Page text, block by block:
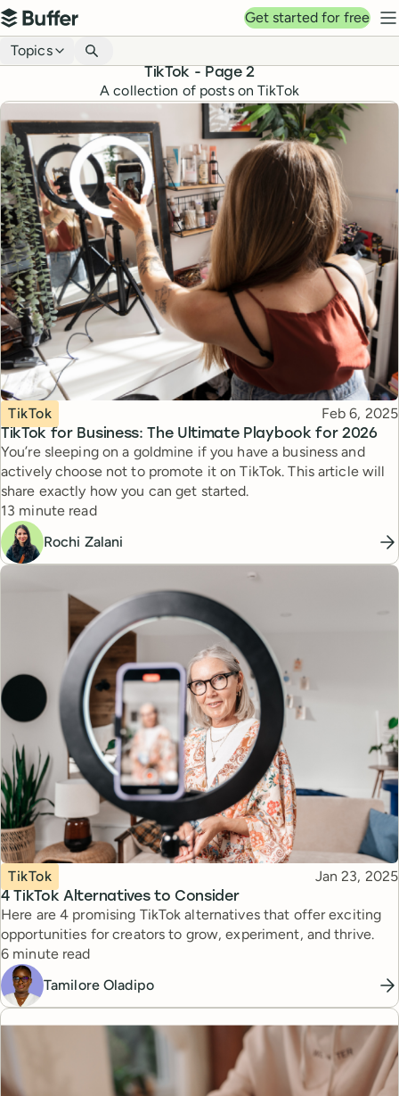
Top navigation
Buffer
Get started for free
Blog navigation
Topics
TikTok - Page2
A collection of posts on TikTok
TikTok for Business: The Ultimate Playbook for 2026
Topic
TikTok Published
Feb 6, 2025
You’re sleeping on a goldmine if you have a business and
actively choose not to promote it on TikTok. This article will
share exactly how you can get started.
Reading time
13 minute read
Rochi Zalani
4 TikTok Alternatives to Consider
Topic
TikTok Published
Jan 23, 2025
Here are 4 promising TikTok alternatives that offer exciting
opportunities for creators to grow, experiment, and thrive.
Reading time
6 minute read
Tamilore Oladipo